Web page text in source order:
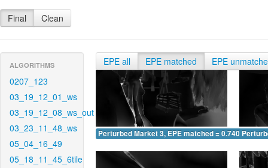
Final Clean
ALGORITHMS
0207_123
03_19_12_01_ws
03_19_12_08_ws_out
03_23_11_48_ws
05_04_16_49
05_18_11_45_6tile
EPE all EPE matched EPE
Perturbed Market 3, EPE matched = 0.740